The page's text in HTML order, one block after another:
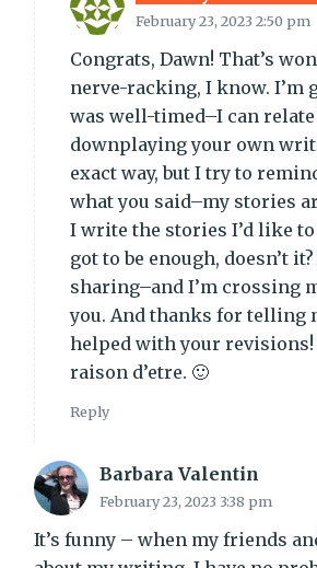
February 23, 2023 2:50 pm
Congrats, Dawn! That’s
nerve-racking, I know. I’m
was well-timed–I can
downplaying your own
exact way, but I try to
what you said–my stories
I write the stories I’d like to
got to be enough, doesn’t
sharing–and I’m crossing
you. And thanks for telling
helped with your revisions!
raison d’etre. 🙂
Reply
Barbara Valentin
February 23, 2023 3:38 pm
It’s funny – when my friends